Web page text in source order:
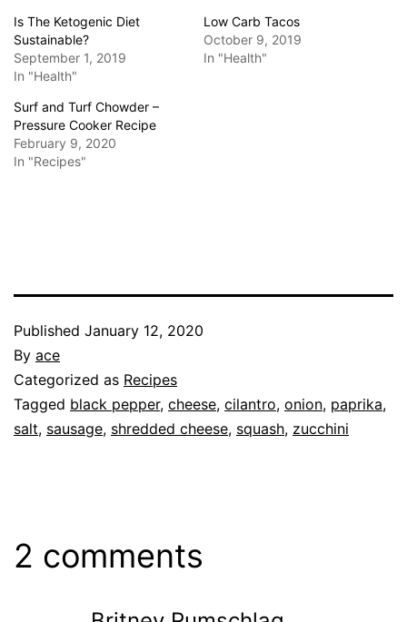
Is The Ketogenic Diet
Sustainable?
September 1, 2019
In "Health"
Low Carb Tacos
October 9, 2019
In "Health"
Surf and Turf Chowder –
Pressure Cooker Recipe
February 9, 2020
In "Recipes"
Published January 12, 2020
By ace
Categorized as Recipes
Tagged black pepper, cheese, cilantro, onion, paprika,
salt, sausage, shredded cheese, squash, zucchini
2 comments